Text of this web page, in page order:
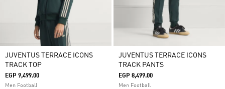
JUVENTUS TERRACE ICONS
TRACK TOP
EGP 9,499.00
Men Football
JUVENTUS TERRACE ICONS
TRACK PANTS
EGP 8,499.00
Men Football